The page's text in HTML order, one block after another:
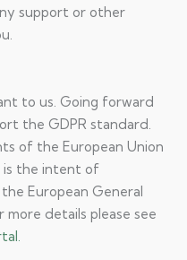
support or other
to us. Going forward
the GDPR standard.
of the European Union
is the intent of
European General
details please see